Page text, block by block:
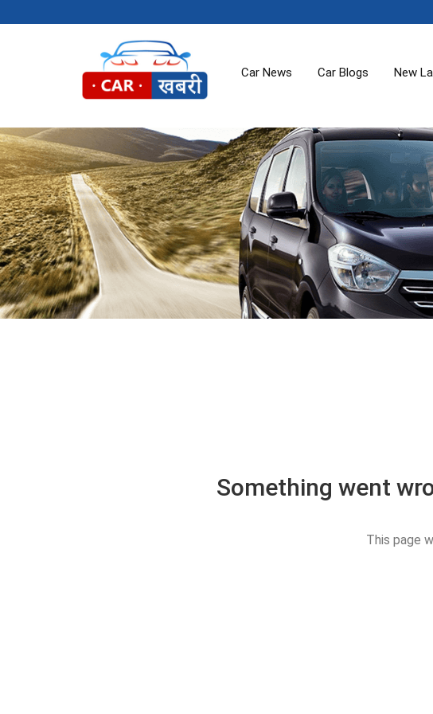
Car News Car Blogs New
Something went
This page